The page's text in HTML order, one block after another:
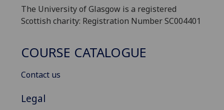
The University of Glasgow is a registered
Scottish charity: Registration Number SC004401
COURSE CATALOGUE
Contact us
Legal